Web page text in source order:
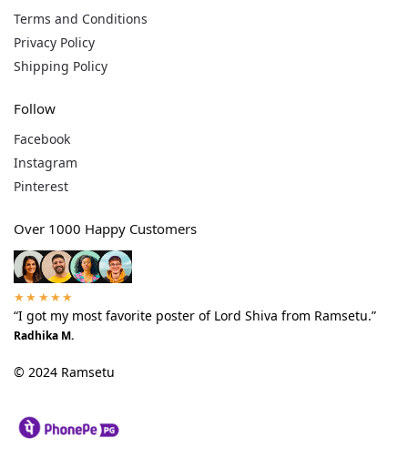
Terms and Conditions
Privacy Policy
Shipping Policy
Follow
Facebook
Instagram
Pinterest
Over 1000 Happy Customers
★★★★★
“I got my most favorite poster of Lord Shiva from Ramsetu.”
Radhika M.
© 2024 Ramsetu